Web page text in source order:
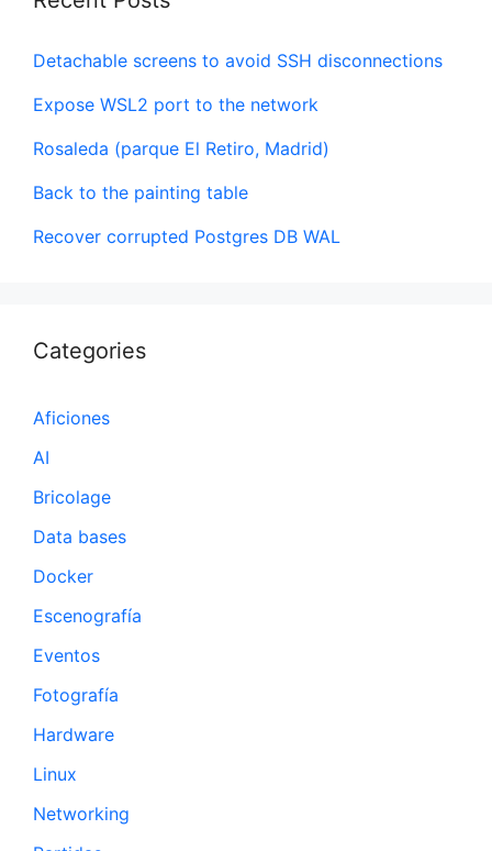
Detachable screens to avoid SSH disconnections
Expose WSL2 port to the network
Rosaleda (parque El Retiro, Madrid)
Back to the painting table
Recover corrupted Postgres DB WAL
Categories
Aficiones
AI
Bricolage
Data bases
Docker
Escenografía
Eventos
Fotografía
Hardware
Linux
Networking